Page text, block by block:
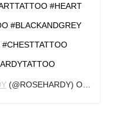
#HEART
#BLACKANDGREY
(@ROSEHARDY) ON